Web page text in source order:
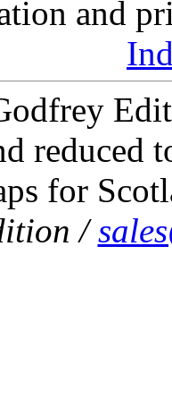
and
reduced
for
/